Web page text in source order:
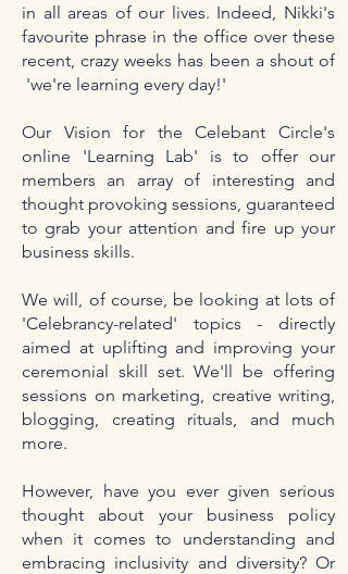
in all areas of our lives. Indeed, Nikki's
favourite phrase in the office over these
recent, crazy weeks has been a shout of
'we're learning every day!'
Our Vision for the Celebant Circle's
online 'Learning Lab' is to offer our
members an array of interesting and
thought provoking sessions, guaranteed
to grab your attention and fire up your
business skills.
We will, of course, be looking at lots of
'Celebrancy-related' topics - directly
aimed at uplifting and improving your
ceremonial skill set. We'll be offering
sessions on marketing, creative writing,
blogging, creating rituals, and much
more.
However, have you ever given serious
thought about your business policy
when it comes to understanding and
embracing inclusivity and diversity? Or